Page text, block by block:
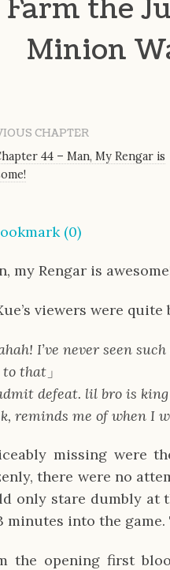
Farm the
Minion
CHAPTER
44 – Man, My Rengar is
(0)
my Rengar is
viewers were quite
I’ve never seen
to that 」
defeat. lil bro is king
reminds me of when I
missing were
there were no
only stare dumbly at
minutes into the
the opening first